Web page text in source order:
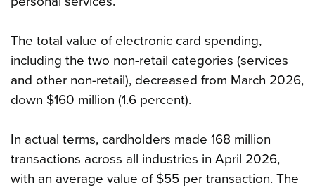
The total value of electronic card spending,
including the two non-retail categories (services
and other non-retail), decreased from March 2026,
down $160 million (1.6 percent).
In actual terms, cardholders made 168 million
transactions across all industries in April 2026,
with an average value of $55 per transaction. The